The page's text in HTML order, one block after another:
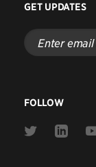
GET UPDATES
Enter
email
address
FOLLOW
Link
Link